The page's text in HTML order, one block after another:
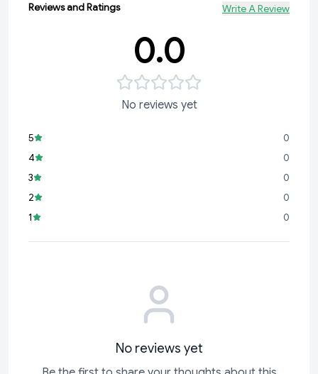
Reviews and Ratings Write A Review
0.0
No reviews yet
5
0
4
0
3
0
2
0
1
0
No reviews yet